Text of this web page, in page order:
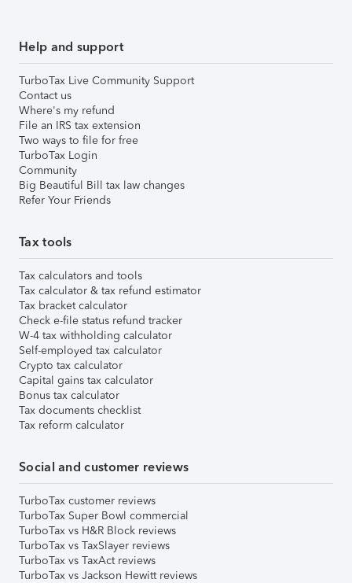
Help and support
TurboTax Live Community Support
Contact us
Where's my refund
File an IRS tax extension
Two ways to file for free
TurboTax Login
Community
Big Beautiful Bill tax law changes
Refer Your Friends
Tax tools
Tax calculators and tools
Tax calculator & tax refund estimator
Tax bracket calculator
Check e-file status refund tracker
W-4 tax withholding calculator
Self-employed tax calculator
Crypto tax calculator
Capital gains tax calculator
Bonus tax calculator
Tax documents checklist
Tax reform calculator
Social and customer reviews
TurboTax customer reviews
TurboTax Super Bowl commercial
TurboTax vs H&R Block reviews
TurboTax vs TaxSlayer reviews
TurboTax vs TaxAct reviews
TurboTax vs Jackson Hewitt reviews